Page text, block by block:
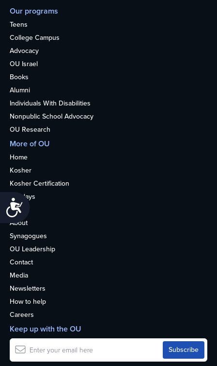
Accessibility
Our programs
Teens
College Campus
Advocacy
OU Israel
Books
Alumni
Individuals With Disabilities
Nonpublic School Advocacy
OU Research
More of OU
Home
Kosher
Kosher Certification
Holidays
Life
About
Synagogues
OU Leadership
Contact
Media
Newsletters
How to help
Careers
Keep up with the OU